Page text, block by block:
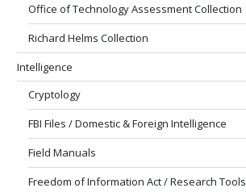
Office of Technology Assessment Collection
Richard Helms Collection
Intelligence
Cryptology
FBI Files / Domestic & Foreign Intelligence
Field Manuals
Freedom of Information Act / Research Tools